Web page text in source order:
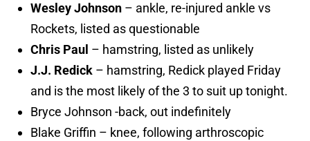
Wesley Johnson – ankle, re-injured ankle vs
Rockets, listed as questionable
Chris Paul – hamstring, listed as unlikely
J.J. Redick – hamstring, Redick played Friday
and is the most likely of the 3 to suit up tonight.
Bryce Johnson -back, out indefinitely
Blake Griffin – knee, following arthroscopic